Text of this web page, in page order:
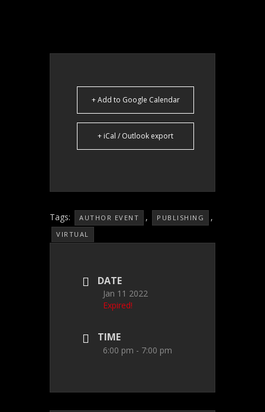
+ Add to Google Calendar
+ iCal / Outlook export
Tags: AUTHOR EVENT , PUBLISHING ,
VIRTUAL
DATE
Jan 11 2022
Expired!
TIME
6:00 pm - 7:00 pm